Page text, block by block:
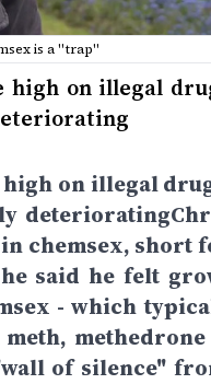
is a "trap"
on illegal
on illegal
chemsex, short
said he felt
- which
methedrone
of silence"